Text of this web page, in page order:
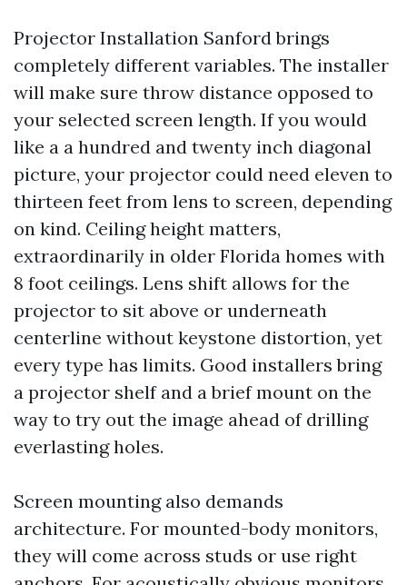
Projector Installation Sanford brings
completely different variables. The installer
will make sure throw distance opposed to
your selected screen length. If you would
like a a hundred and twenty inch diagonal
picture, your projector could need eleven to
thirteen feet from lens to screen, depending
on kind. Ceiling height matters,
extraordinarily in older Florida homes with
8 foot ceilings. Lens shift allows for the
projector to sit above or underneath
centerline without keystone distortion, yet
every type has limits. Good installers bring
a projector shelf and a brief mount on the
way to try out the image ahead of drilling
everlasting holes.
Screen mounting also demands
architecture. For mounted-body monitors,
they will come across studs or use right